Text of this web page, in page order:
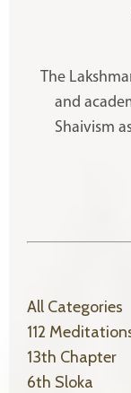
The
and
Shaivism
All Categories
112
13th Chapter
6th Sloka